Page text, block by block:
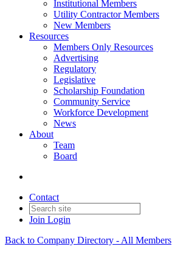
Institutional Members
Utility Contractor Members
New Members
Resources
Members Only Resources
Advertising
Regulatory
Legislative
Scholarship Foundation
Community Service
Workforce Development
News
About
Team
Board
Contact
Join Login
Back to Company Directory - All Members